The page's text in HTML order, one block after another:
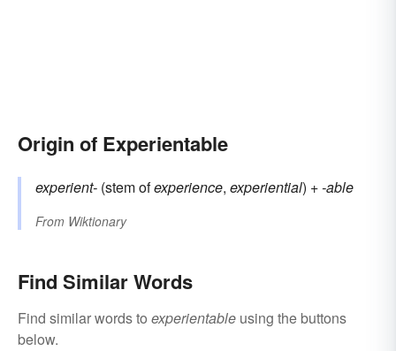
Origin of Experientable
experient- (stem ofexperience, experiential) +-able
From Wiktionary
Find Similar Words
Find similar words to experientable using the buttons
below.